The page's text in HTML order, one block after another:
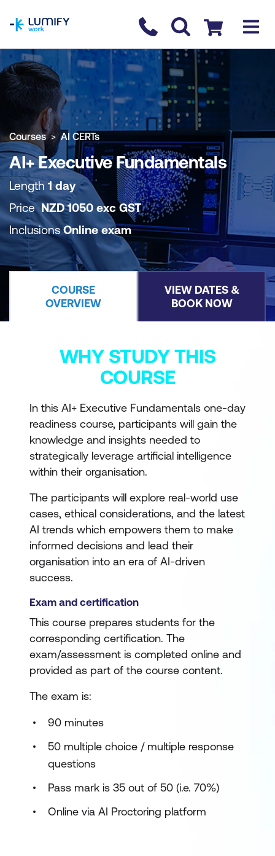
Contact us
Checkout
COURSE OVERVIEW BOOK COURSE
Courses AI CERTs
AI+ Executive Fundamentals
Length1 day
PriceNZD1050 exc GST
InclusionsOnline exam
COURSE
OVERVIEW
VIEW DATES &
BOOK NOW
WHY STUDY THIS
COURSE
In this AI+ Executive Fundamentals one-day
readiness course, participants will gain the
knowledge and insights needed to
strategically leverage artificial intelligence
within their organisation.
The participants will explore real-world use
cases, ethical considerations, and the latest
AI trends which empowers them to make
informed decisions and lead their
organisation into an era of AI-driven
success.
Exam and certification
This course prepares students for the
corresponding certification. The
exam/assessment is completed online and
provided as part of the course content.
The exam is:
90 minutes
50 multiple choice / multiple response
questions
Pass mark is 35 out of 50 (i.e. 70%)
Online via AI Proctoring platform